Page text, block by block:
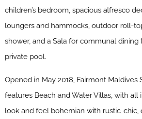
children’s bedroom, spacious alfresco
loungers and hammocks, outdoor roll-
shower, and a Sala for communal
private pool.
Opened in May 2018, Fairmont Maldives
features Beach and Water Villas, with all
look and feel bohemian with rustic-chic,